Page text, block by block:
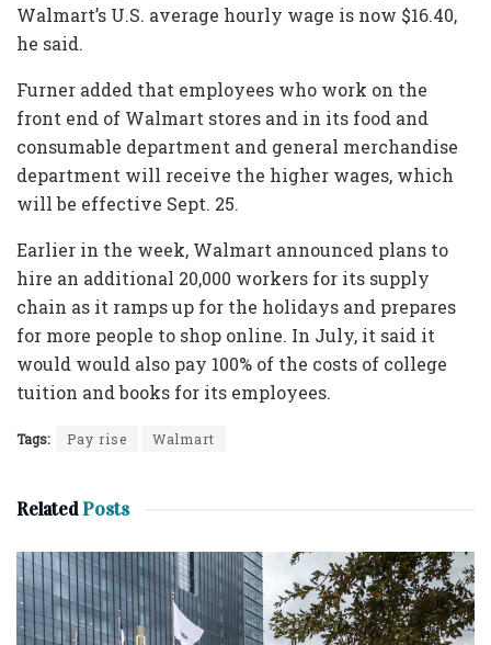
Walmart’s U.S. average hourly wage is now $16.40,
he said.
Furner added that employees who work on the
front end of Walmart stores and in its food and
consumable department and general merchandise
department will receive the higher wages, which
will be effective Sept. 25.
Earlier in the week, Walmart announced plans to
hire an additional 20,000 workers for its supply
chain as it ramps up for the holidays and prepares
for more people to shop online. In July, it said it
would would also pay 100% of the costs of college
tuition and books for its employees.
Tags: Pay rise Walmart
RelatedPosts